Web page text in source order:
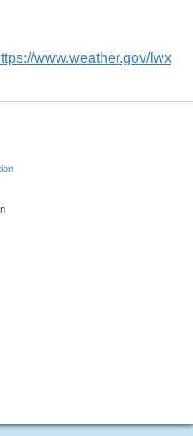
www.weather.gov/lwx